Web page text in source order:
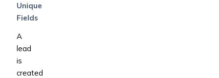
Unique
Fields
A
lead
is
created